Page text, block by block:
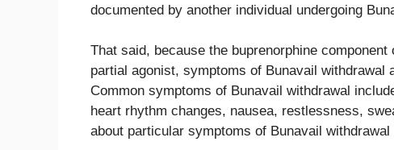
documented by another individual undergoing
That said, because the buprenorphine
partial agonist, symptoms of Bunavail
Common symptoms of Bunavail withdrawal
heart rhythm changes, nausea, restlessness,
about particular symptoms of Bunavail